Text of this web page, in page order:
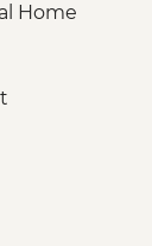
Home